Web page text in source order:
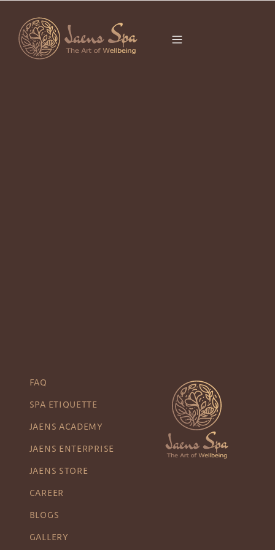
FAQ
SPA ETIQUETTE
JAENS ACADEMY
JAENS ENTERPRISE
JAENS STORE
CAREER
BLOGS
GALLERY